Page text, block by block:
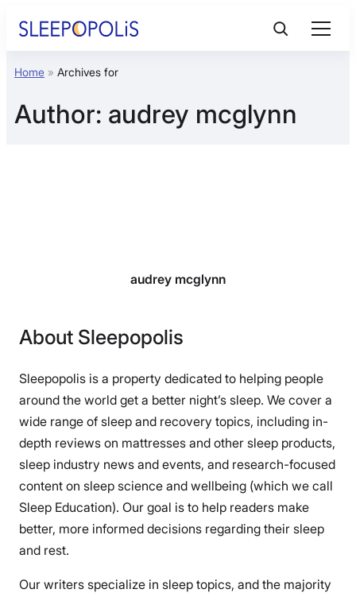
Product Reviews
Sleep Education
BEST MATTRESS 2026
Home » Archives for
Author: audrey mcglynn
audrey mcglynn
About Sleepopolis
Sleepopolis is a property dedicated to helping people
around the world get a better night’s sleep. We cover a
wide range of sleep and recovery topics, including in-
depth reviews on mattresses and other sleep products,
sleep industry news and events, and research-focused
content on sleep science and wellbeing (which we call
Sleep Education). Our goal is to help readers make
better, more informed decisions regarding their sleep
and rest.
Our writers specialize in sleep topics, and the majority